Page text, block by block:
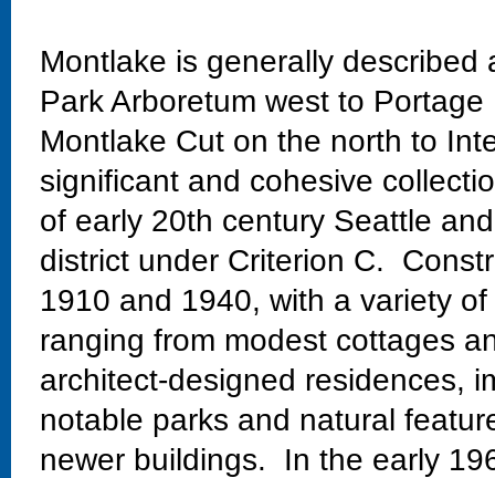
Montlake is generally
Park Arboretum west to
Montlake Cut on the north to
significant and cohesive
of early 20th century Seattle
district under Criterion C.
1910 and 1940, with a variety
ranging from modest cottages
architect-designed residences,
notable parks and natural
newer buildings. In the early